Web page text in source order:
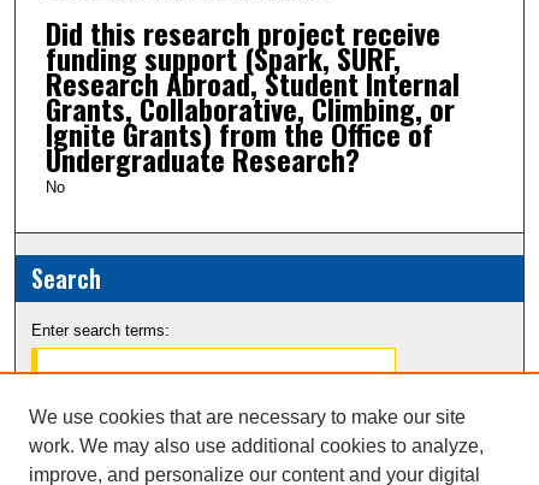
Did this research project receive
funding support (Spark, SURF,
Research Abroad, Student Internal
Grants, Collaborative, Climbing, or
Ignite Grants) from the Office of
Undergraduate Research?
No
Search
Enter search terms:
Select context to search:
We use cookies that are necessary to make our site
work. We may also use additional cookies to analyze,
improve, and personalize our content and your digital